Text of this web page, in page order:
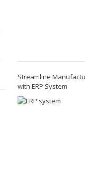
Streamline
with ERP System